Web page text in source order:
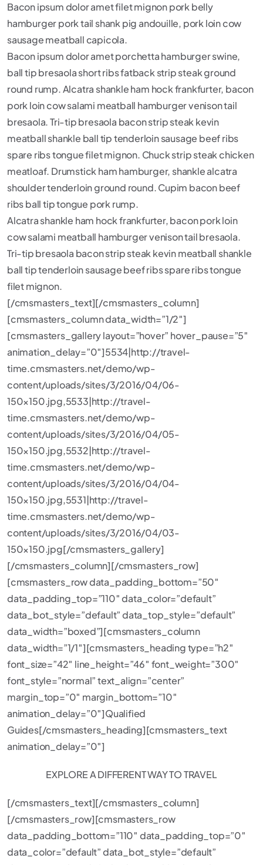
Bacon ipsum dolor amet filet mignon pork belly
hamburger pork tail shank pig andouille, pork loin cow
sausage meatball capicola.
Bacon ipsum dolor amet porchetta hamburger swine,
ball tip bresaola short ribs fatback strip steak ground
round rump. Alcatra shankle ham hock frankfurter, bacon
pork loin cow salami meatball hamburger venison tail
bresaola. Tri-tip bresaola bacon strip steak kevin
meatball shankle ball tip tenderloin sausage beef ribs
spare ribs tongue filet mignon. Chuck strip steak chicken
meatloaf. Drumstick ham hamburger, shankle alcatra
shoulder tenderloin ground round. Cupim bacon beef
ribs ball tip tongue pork rump.
Alcatra shankle ham hock frankfurter, bacon pork loin
cow salami meatball hamburger venison tail bresaola.
Tri-tip bresaola bacon strip steak kevin meatball shankle
ball tip tenderloin sausage beef ribs spare ribs tongue
filet mignon.
[/cmsmasters_text][/cmsmasters_column]
[cmsmasters_column data_width=”1/2″]
[cmsmasters_gallery layout=”hover” hover_pause=”5″
animation_delay=”0″]5534|http://travel-
time.cmsmasters.net/demo/wp-
content/uploads/sites/3/2016/04/06-
150×150.jpg,5533|http://travel-
time.cmsmasters.net/demo/wp-
content/uploads/sites/3/2016/04/05-
150×150.jpg,5532|http://travel-
time.cmsmasters.net/demo/wp-
content/uploads/sites/3/2016/04/04-
150×150.jpg,5531|http://travel-
time.cmsmasters.net/demo/wp-
content/uploads/sites/3/2016/04/03-
150×150.jpg[/cmsmasters_gallery]
[/cmsmasters_column][/cmsmasters_row]
[cmsmasters_row data_padding_bottom=”50″
data_padding_top=”110″ data_color=”default”
data_bot_style=”default” data_top_style=”default”
data_width=”boxed”][cmsmasters_column
data_width=”1/1″][cmsmasters_heading type=”h2″
font_size=”42″ line_height=”46″ font_weight=”300″
font_style=”normal” text_align=”center”
margin_top=”0″ margin_bottom=”10″
animation_delay=”0″]Qualified
Guides[/cmsmasters_heading][cmsmasters_text
animation_delay=”0″]
EXPLORE A DIFFERENT WAY TO TRAVEL
[/cmsmasters_text][/cmsmasters_column]
[/cmsmasters_row][cmsmasters_row
data_padding_bottom=”110″ data_padding_top=”0″
data_color=”default” data_bot_style=”default”